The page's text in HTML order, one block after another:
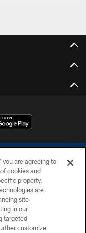
INC.
you are agreeing to
cookies and
property,
are
site
in our
targeted
customize